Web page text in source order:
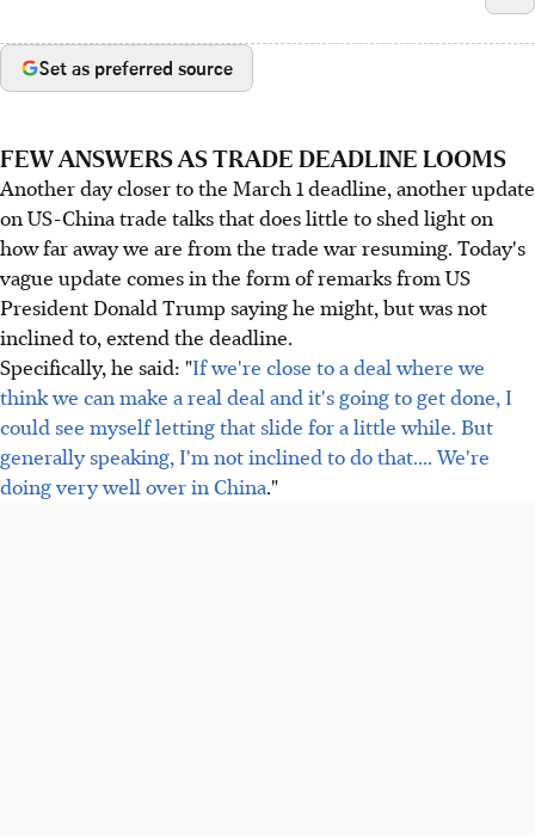
Set as preferred source
FEW ANSWERS AS TRADE DEADLINE LOOMS
Another day closer to the March 1 deadline, another update
on US-China trade talks that does little to shed light on
how far away we are from the trade war resuming. Today's
vague update comes in the form of remarks from US
President Donald Trump saying he might, but was not
inclined to, extend the deadline.
Specifically, he said: "If we're close to a deal where we
think we can make a real deal and it's going to get done, I
could see myself letting that slide for a little while. But
generally speaking, I'm not inclined to do that.... We're
doing very well over in China."